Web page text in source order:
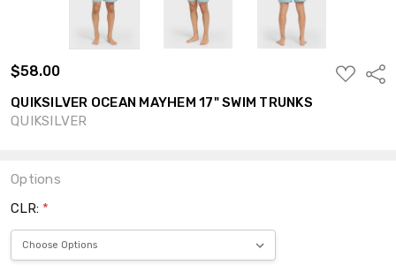
$58.00
ADD
TO
QUIKSILVER OCEAN MAYHEM 17" SWIM TRUNKS
QUIKSILVER
Options
CLR: *